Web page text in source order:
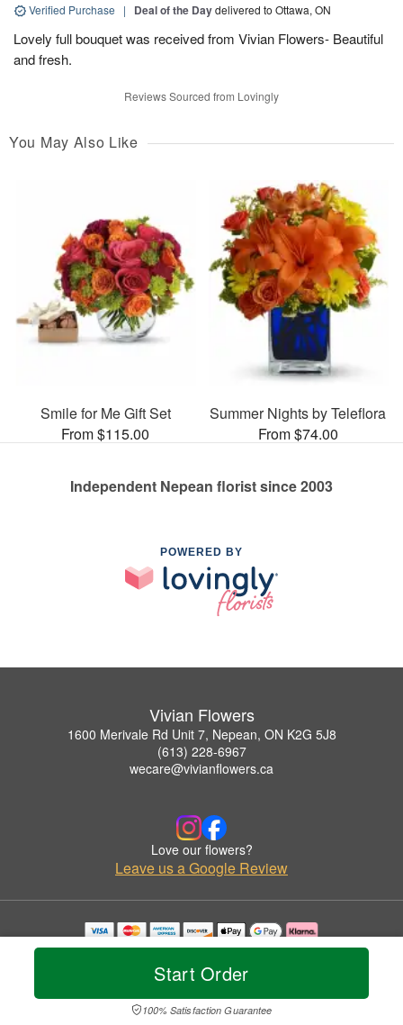
Start Order
100% Satisfaction Guarantee
Verified Purchase | Deal of the Daydelivered to Ottawa, ON
Lovely full bouquet was received from Vivian Flowers- Beautiful
and fresh.
Reviews Sourced from Lovingly
You May Also Like
Smile for Me Gift Set
From $115.00
Summer Nights by Teleflora
From $74.00
Independent Nepean florist since 2003
POWERED BY
Vivian Flowers
1600 Merivale Rd Unit 7, Nepean, ON K2G 5J8
(613) 228-6967
wecare@vivianflowers.ca
Love our flowers?
Leave us a Google Review
Copyrighted images herein are used with permission by Vivian Flowers.
© 2026 All Rights Reserved.
Privacy Policy Accessibility Statement